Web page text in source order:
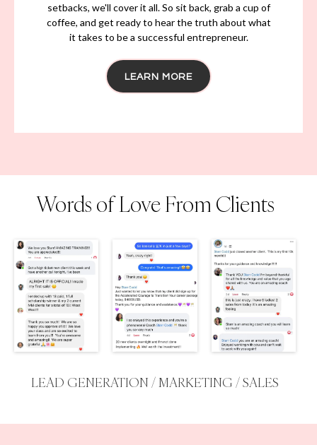
No sugar-coating, no filters, just the vulnerable
truth about the ups and downs of running a
all phases of your life while building something of
significance.
Words of Love From Clients